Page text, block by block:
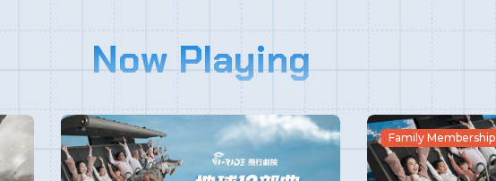
Now Playing
Family Membership